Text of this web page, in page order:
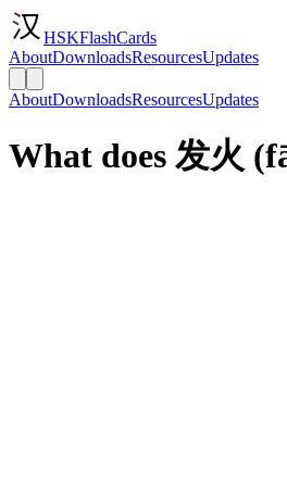
HSKFlashCards
AboutDownloadsResourcesUpdates
AboutDownloadsResourcesUpdates
What does 发火